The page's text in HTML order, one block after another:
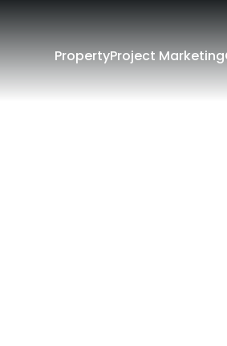
PropertyProject Marketing